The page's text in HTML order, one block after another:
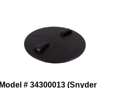
Model # 34300013 (Snyder